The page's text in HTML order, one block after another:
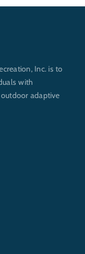
Inc. is to
with
adaptive